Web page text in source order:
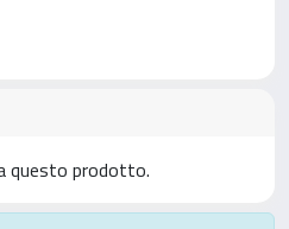
questo prodotto.